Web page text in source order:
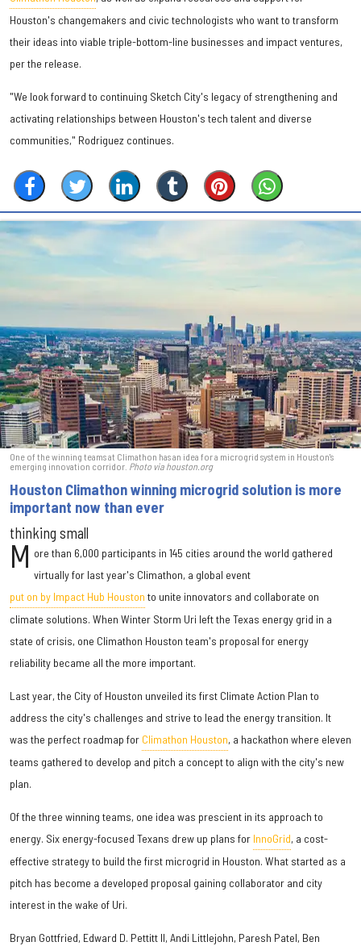
Houston's changemakers and civic technologists who want to transform
their ideas into viable triple-bottom-line businesses and impact ventures,
per the release.
"We look forward to continuing Sketch City's legacy of strengthening and
activating relationships between Houston's tech talent and diverse
communities," Rodriguez continues.
One of the winning teams at Climathon has an idea for a microgrid system in Houston's
emerging innovation corridor. Photo via houston.org
Houston Climathon winning microgrid solution is more
important now than ever
thinking small
M ore than 6,000 participants in 145 cities around the world gathered
virtually for last year's Climathon, a global event
put on by Impact Hub Houston to unite innovators and collaborate on
climate solutions. When Winter Storm Uri left the Texas energy grid in a
state of crisis, one Climathon Houston team's proposal for energy
reliability became all the more important.
Last year, the City of Houston unveiled its first Climate Action Plan to
address the city's challenges and strive to lead the energy transition. It
was the perfect roadmap for Climathon Houston, a hackathon where eleven
teams gathered to develop and pitch a concept to align with the city's new
plan.
Of the three winning teams, one idea was prescient in its approach to
energy. Six energy-focused Texans drew up plans for InnoGrid, a cost-
effective strategy to build the first microgrid in Houston. What started as a
pitch has become a developed proposal gaining collaborator and city
interest in the wake of Uri.
Bryan Gottfried, Edward D. Pettitt II, Andi Littlejohn, Paresh Patel, Ben